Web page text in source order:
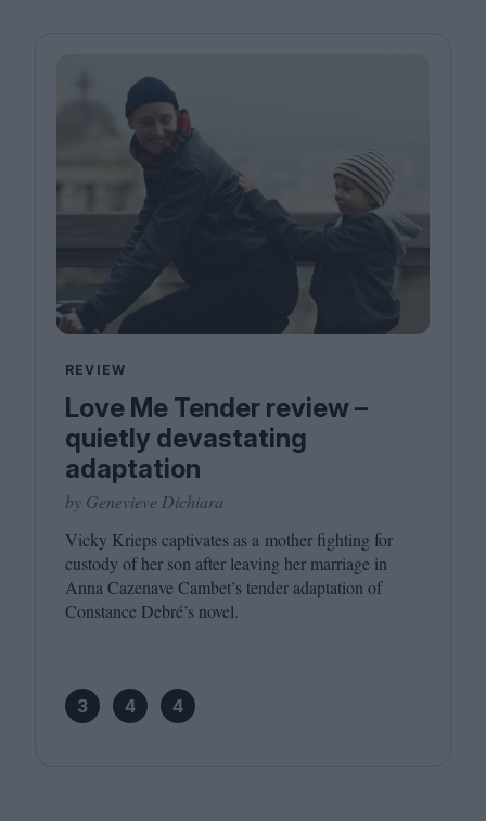
REVIEW
Love Me Tender review –
quietly devastating
adaptation
by Genevieve Dichiara
Vicky Krieps captivates as a mother fighting for
custody of her son after leaving her marriage in
Anna Cazenave Cambet’s tender adaptation of
Constance Debré’s novel.
3 4 4